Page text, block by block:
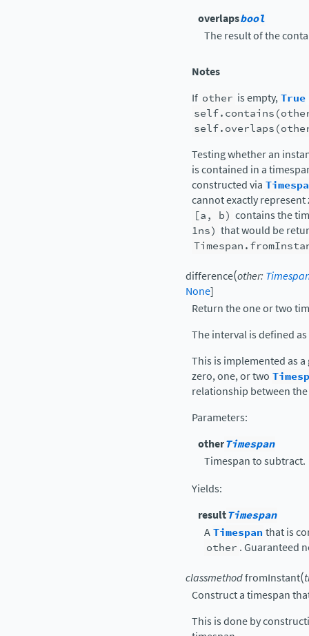
overlapsbool
The result of the
Notes
If other is empty,True
Testing whether an
is contained in a
constructed via
cannot exactly
[a, b) contains the
1ns) that would be
difference(other:
None]
Return the one or two
The interval is defined
This is implemented as
zero, one, or two
relationship between
Parameters:
otherTimespan
Timespan to subtract.
Yields:
resultTimespan
ATimespanthat is
other . Guaranteed
classmethodfromInstant(
Construct a timespan
This is done by